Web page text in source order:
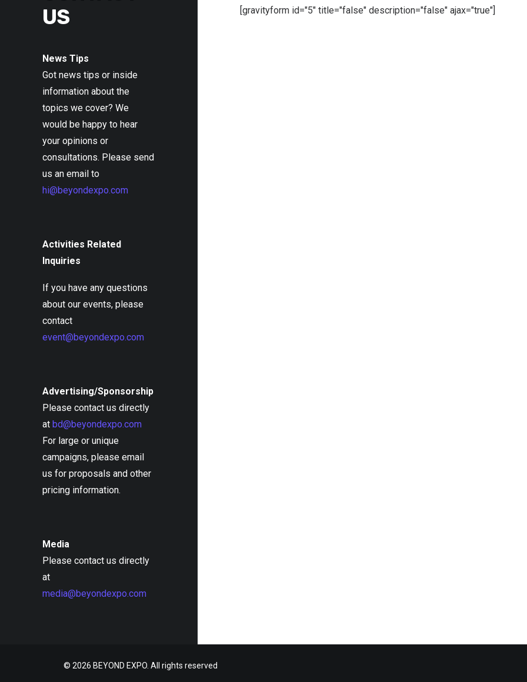
US
News Tips
Got news tips or inside
information about the
topics we cover? We
would be happy to hear
your opinions or
consultations. Please send
us an email to
hi@beyondexpo.com
Activities Related
Inquiries
If you have any questions
about our events, please
contact
event@beyondexpo.com
Advertising/Sponsorship
Please contact us directly
at bd@beyondexpo.com
For large or unique
campaigns, please email
us for proposals and other
pricing information.
Media
Please contact us directly
at
media@beyondexpo.com
[gravityform id="5" title="false" description="false" ajax="true"]
© 2026 BEYOND EXPO. All rights reserved